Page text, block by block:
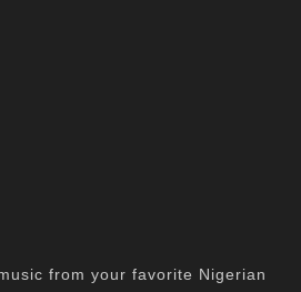
from your favorite Nigerian